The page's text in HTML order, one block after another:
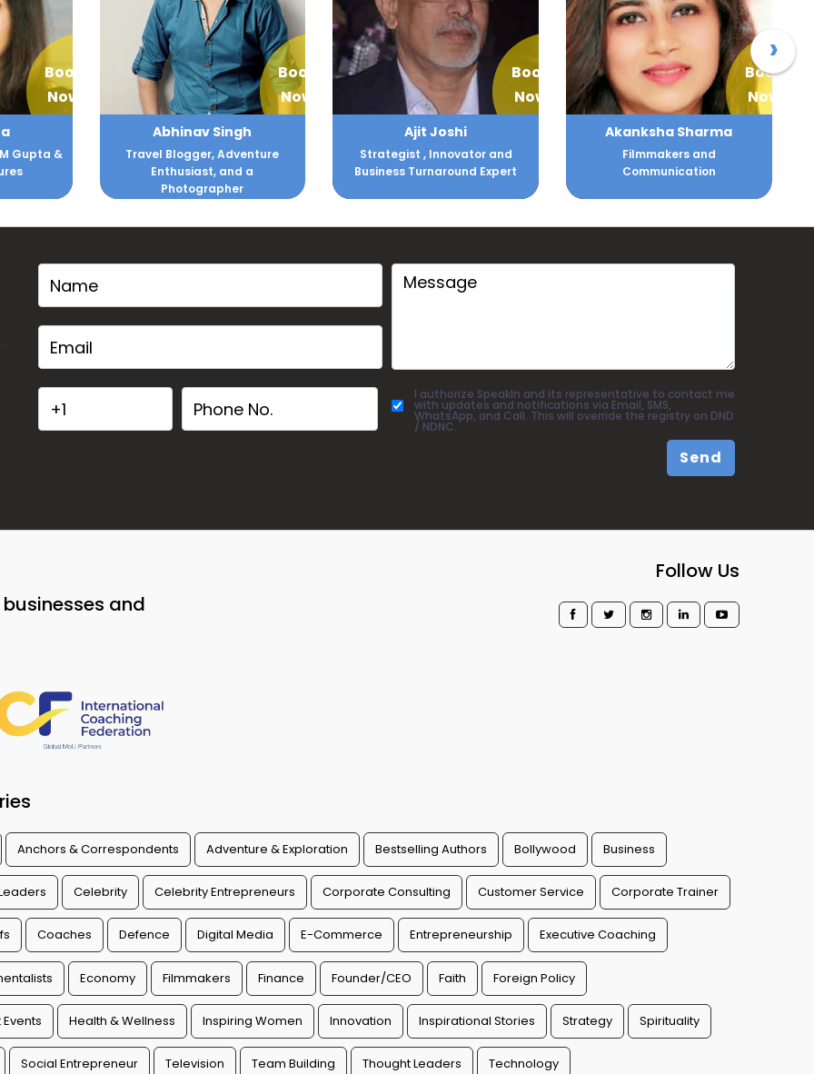
Book
Now
a
Book
Now
Ajit Joshi
Strategist , Innovator and
Business Turnaround Expert
Book
Now
Akanksha Sharma
Filmmakers and
Communication
Book
Now
Alka Batra
Human Resource and Client
Relations
›
I authorize SpeakIn and its representative to contact me
with updates and notifications via Email, SMS,
WhatsApp, and Call. This will override the registry on DND
/ NDNC.
Send
and
Follow Us
Anchors & Correspondents Adventure & Exploration Bestselling Authors Bollywood Business
Celebrity Celebrity Entrepreneurs Corporate Consulting Customer Service Corporate Trainer
Coaches Defence Digital Media E-Commerce Entrepreneurship Executive Coaching
Economy Filmmakers Finance Founder/CEO Faith Foreign Policy
Health & Wellness Inspiring Women Innovation Inspirational Stories Strategy Spirituality
Social Entrepreneur Television Team Building Thought Leaders Technology